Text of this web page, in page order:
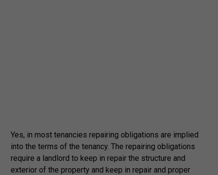
Yes, in most tenancies repairing obligations are implied
into the terms of the tenancy. The repairing obligations
require a landlord to keep in repair the structure and
exterior of the property and keep in repair and proper